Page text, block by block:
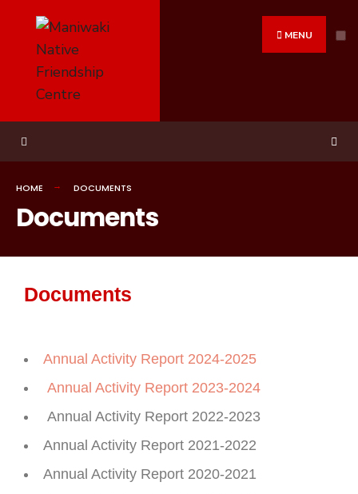
MENU
HOME DOCUMENTS
Documents
Documents
Annual Activity Report 2024-2025
Annual Activity Report 2023-2024
Annual Activity Report 2022-2023
Annual Activity Report 2021-2022
Annual Activity Report 2020-2021